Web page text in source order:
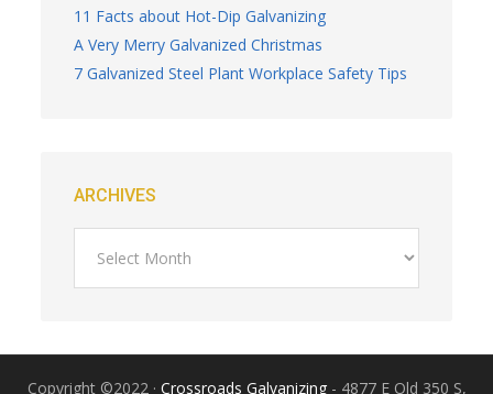
11 Facts about Hot-Dip Galvanizing
A Very Merry Galvanized Christmas
7 Galvanized Steel Plant Workplace Safety Tips
ARCHIVES
Copyright ©2022 · Crossroads Galvanizing- 4877 E Old 350 S,